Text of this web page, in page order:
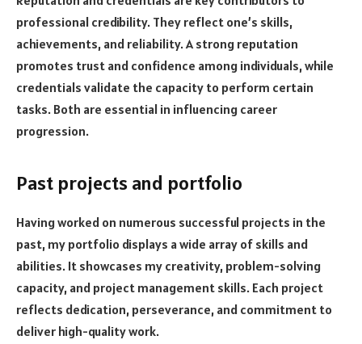
professional credibility. They reflect one’s skills,
achievements, and reliability. A strong reputation
promotes trust and confidence among individuals, while
credentials validate the capacity to perform certain
tasks. Both are essential in influencing career
progression.
Past projects and portfolio
Having worked on numerous successful projects in the
past, my portfolio displays a wide array of skills and
abilities. It showcases my creativity, problem-solving
capacity, and project management skills. Each project
reflects dedication, perseverance, and commitment to
deliver high-quality work.